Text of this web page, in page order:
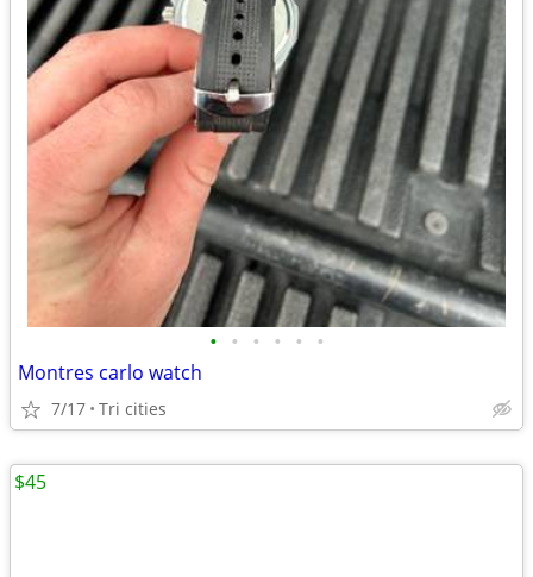
• • • • • •
Montres carlo watch
7/17 Tri cities
$45